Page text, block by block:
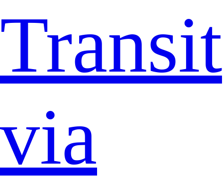
Transit
via